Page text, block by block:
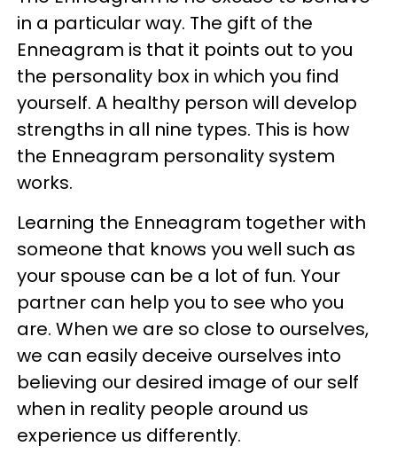
in a particular way. The gift of the
Enneagram is that it points out to you
the personality box in which you find
yourself. A healthy person will develop
strengths in all nine types. This is how
the Enneagram personality system
works.
Learning the Enneagram together with
someone that knows you well such as
your spouse can be a lot of fun. Your
partner can help you to see who you
are. When we are so close to ourselves,
we can easily deceive ourselves into
believing our desired image of our self
when in reality people around us
experience us differently.